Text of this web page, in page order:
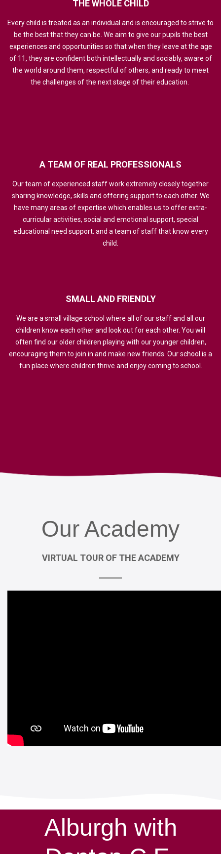
THE WHOLE CHILD
Every child is treated as an individual and is encouraged to strive to
be the best that they can be. We aim to give our pupils the best
experiences and opportunities so that when they leave at the age
of 11, they are confident both intellectually and sociably, aware of
the world around them, respectful of others, and ready to meet
the challenges of the next stage of their education.
A TEAM OF REAL PROFESSIONALS
Our team of experienced staff work extremely closely together
sharing knowledge, skills and offering support to each other. We
have many areas of expertise which enables us to offer extra-
curricular activities, social and emotional support, special
educational need support. and a team of staff that know every
child.
SMALL AND FRIENDLY
We are a small village school where all of our staff and all our
children know each other and look out for each other. You will
often find our older children playing with our younger children,
encouraging them to join in and make new friends. Our school is a
fun place where children thrive and enjoy coming to school.
OurAcademy
VIRTUAL TOUR OF THE ACADEMY
Alburgh with